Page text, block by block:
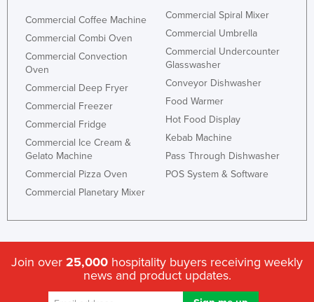
Commercial Coffee Machine
Commercial Combi Oven
Commercial Convection
Oven
Commercial Deep Fryer
Commercial Freezer
Commercial Fridge
Commercial Ice Cream &
Gelato Machine
Commercial Pizza Oven
Commercial Planetary Mixer
Commercial Spiral Mixer
Commercial Umbrella
Commercial Undercounter
Glasswasher
Conveyor Dishwasher
Food Warmer
Hot Food Display
Kebab Machine
Pass Through Dishwasher
POS System & Software
Join over 25,000 hospitality buyers receiving weekly
news and product updates.